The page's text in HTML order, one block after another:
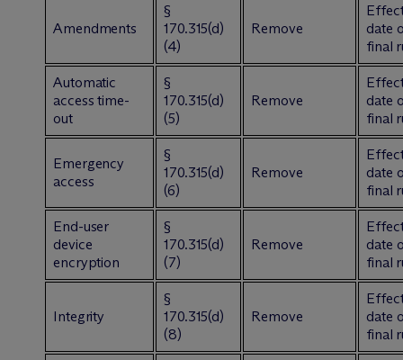
Amendments
§
170.315(d)
(4)
Remove
date
final
Automatic
access time-
out
§
170.315(d)
(5)
Remove
date
final
Emergency
access
§
170.315(d)
(6)
Remove
date
final
End-user
device
encryption
§
170.315(d)
(7)
Remove
date
final
Integrity
§
170.315(d)
(8)
Remove
date
final